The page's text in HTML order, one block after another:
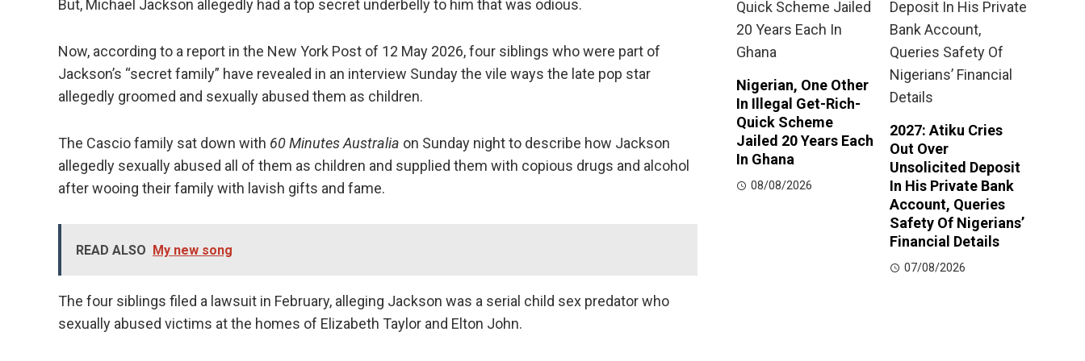
But, Michael Jackson allegedly had a top secret underbelly to him that was odious.
Now, according to a report in the New York Post of 12 May 2026, four siblings who were part of
Jackson’s “secret family” have revealed in an interview Sunday the vile ways the late pop star
allegedly groomed and sexually abused them as children.
The Cascio family sat down with 60 MinutesAustralia on Sunday night to describe how Jackson
allegedly sexually abused all of them as children and supplied them with copious drugs and alcohol
after wooing their family with lavish gifts and fame.
READ ALSO My new song
The four siblings filed a lawsuit in February, alleging Jackson was a serial child sex predator who
sexually abused victims at the homes of Elizabeth Taylor and Elton John.
Nigerian, One Other
In Illegal Get-Rich-
Quick Scheme
Jailed 20 Years Each
In Ghana
08/08/2026
2027: Atiku Cries
Out Over
Unsolicited Deposit
In His Private Bank
Account, Queries
Safety Of Nigerians’
Financial Details
07/08/2026